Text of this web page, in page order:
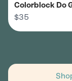
Colorblock Do
Unisex
$35